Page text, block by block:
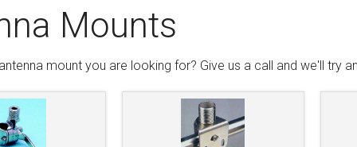
Mounts
mount you are looking for? Give us a call and we'll try